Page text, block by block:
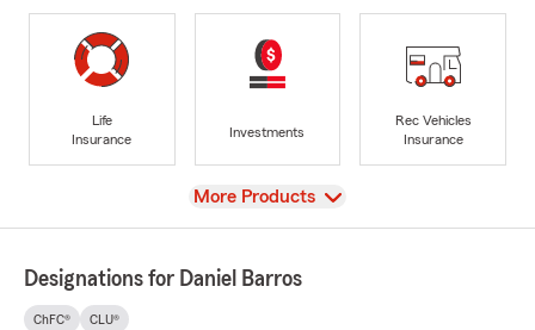
Life
Insurance
Investments
Rec Vehicles
Insurance
View
More Products
Designations for Daniel Barros
ChFC® CLU®